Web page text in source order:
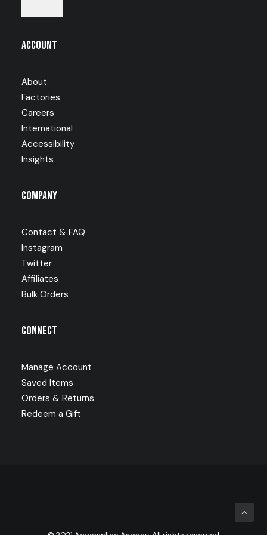
Account
About
Factories
Careers
International
Accessibility
Insights
Company
Contact & FAQ
Instagram
Twitter
Affiliates
Bulk Orders
Connect
Manage Account
Saved Items
Orders & Returns
Redeem a Gift